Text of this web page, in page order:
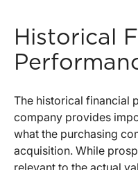
Historical
The historical financial
company provides
what the purchasing
acquisition. While